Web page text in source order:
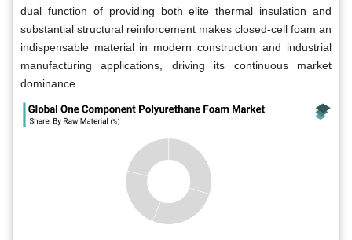
dual function of providing both elite thermal insulation and
substantial structural reinforcement makes closed-cell foam an
indispensable material in modern construction and industrial
manufacturing applications, driving its continuous market
dominance.